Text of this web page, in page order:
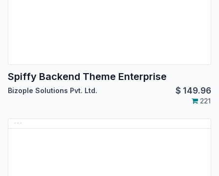
Spiffy Backend Theme Enterprise
Bizople Solutions Pvt. Ltd. $ 149.96
221